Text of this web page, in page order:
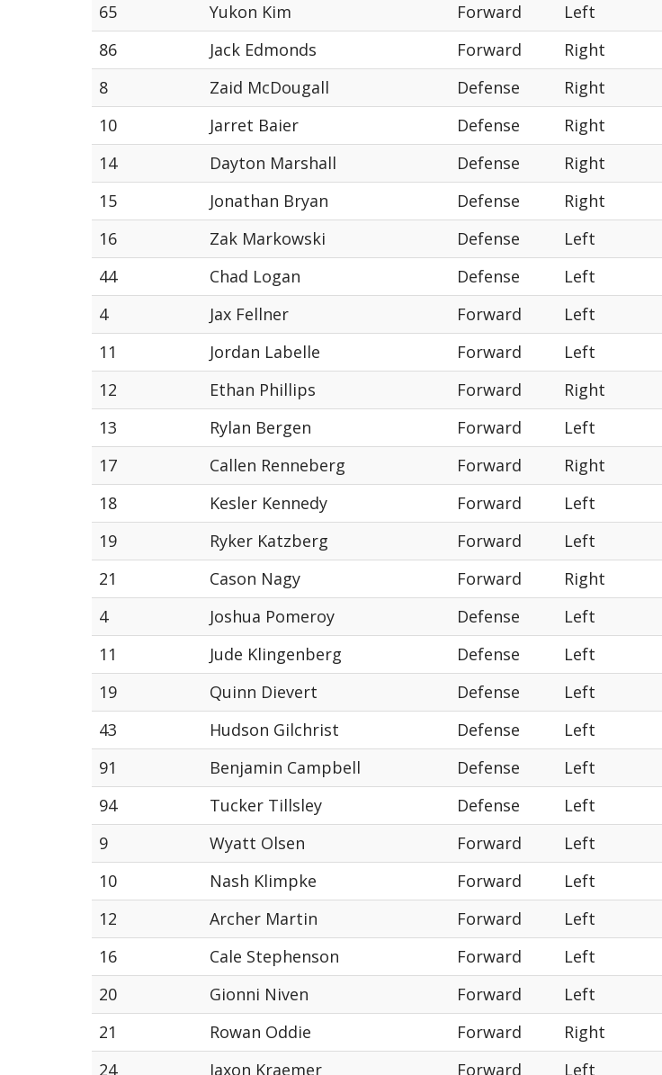
65
Yukon Kim Forward Left
86
Jack Edmonds Forward Right
8
Zaid McDougall Defense Right
10
Jarret Baier Defense Right
14
Dayton Marshall Defense Right
15
Jonathan Bryan Defense Right
16
Zak Markowski Defense Left
44
Chad Logan Defense Left
4
Jax Fellner Forward Left
11
Jordan Labelle Forward Left
12
Ethan Phillips Forward Right
13
Rylan Bergen Forward Left
17
Callen Renneberg Forward Right
18
Kesler Kennedy Forward Left
19
Ryker Katzberg Forward Left
21
Cason Nagy Forward Right
4
Joshua Pomeroy Defense Left
11
Jude Klingenberg Defense Left
19
Quinn Dievert Defense Left
43
Hudson Gilchrist Defense Left
91
Benjamin Campbell Defense Left
94
Tucker Tillsley Defense Left
9
Wyatt Olsen Forward Left
10
Nash Klimpke Forward Left
12
Archer Martin Forward Left
16
Cale Stephenson Forward Left
20
Gionni Niven Forward Left
21
Rowan Oddie Forward Right
24
Jaxon Kraemer Forward Left